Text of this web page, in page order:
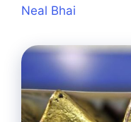
Neal Bhai